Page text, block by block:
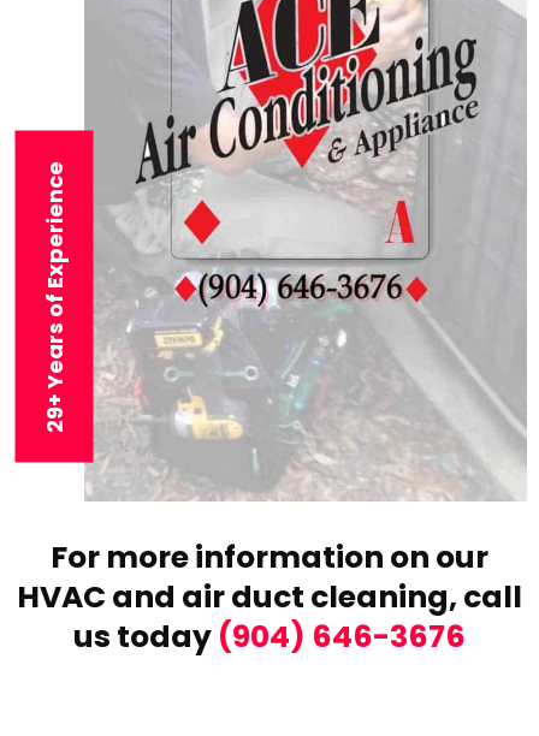
29+ Years of Experience
For more information on our
HVAC and air duct cleaning, call
us today (904) 646-3676